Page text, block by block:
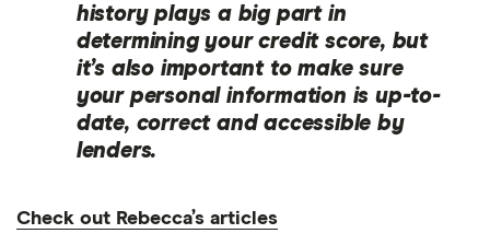
history plays a big part in
determining your credit score, but
it’s also important to make sure
your personal information is up-to-
date, correct and accessible by
lenders.
Check out Rebecca’s articles